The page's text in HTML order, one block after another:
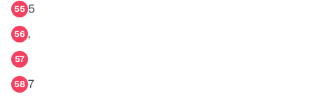
55 5
56 ,
57
58 7